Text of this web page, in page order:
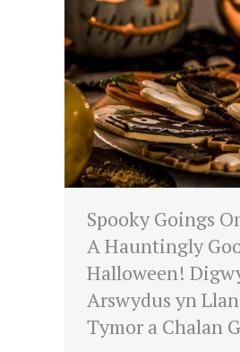
Spooky Goings
A Hauntingly
Halloween!
Arswydus yn
Tymor a Chalan